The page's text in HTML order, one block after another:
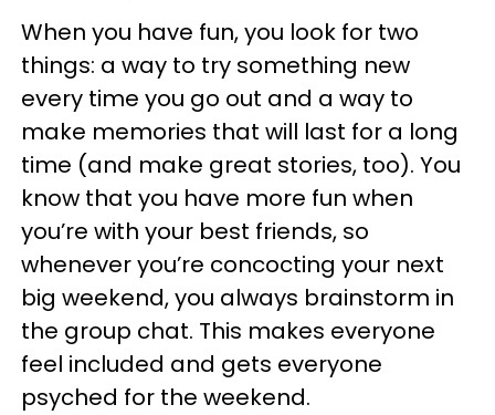
When you have fun, you look for two
things: a way to try something new
every time you go out and a way to
make memories that will last for a long
time (and make great stories, too). You
know that you have more fun when
you’re with your best friends, so
whenever you’re concocting your next
big weekend, you always brainstorm in
the group chat. This makes everyone
feel included and gets everyone
psyched for the weekend.